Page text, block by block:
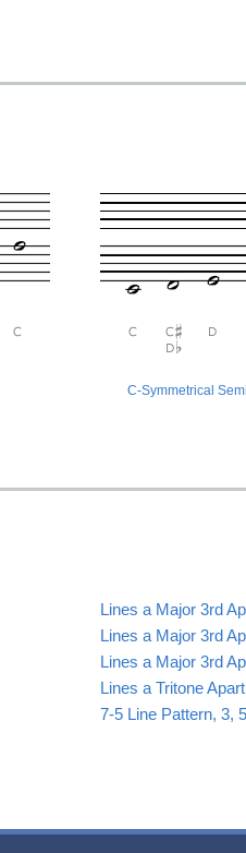
C-Symmetrical
Lines a Major 3rd
Lines a Major 3rd
Lines a Major 3rd
Lines a Tritone
7-5 Line Pattern, 3,